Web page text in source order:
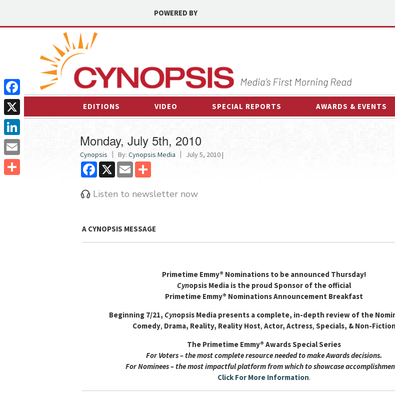
POWERED BY
EDITIONS VIDEO SPECIAL REPORTS AWARDS & EVENTS
Monday, July 5th, 2010
Cynopsis By: Cynopsis Media July 5, 2010 |
Facebook
X Email
Listen to newsletter now
A CYNOPSIS MESSAGE
Primetime Emmy® Nominations to be announced Thursday!
Cynopsis Media is the proud Sponsor of the official
Primetime Emmy® Nominations Announcement Breakfast
Beginning 7/21, Cynopsis Media presents a complete, in-depth review of the
Comedy, Drama, Reality, Reality Host, Actor, Actress, Specials, & Non-Fiction
The Primetime Emmy® Awards Special Series
For Voters – the most complete resource needed to make Awards decisions.
For Nominees – the most impactful platform from which to showcase
Click For More Information.
Facebook
X
LinkedIn
Email